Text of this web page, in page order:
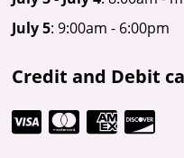
July 5: 9:00am - 6:00pm
Credit and Debit